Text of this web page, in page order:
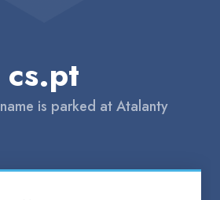
cs.pt
is parked at Atalanty